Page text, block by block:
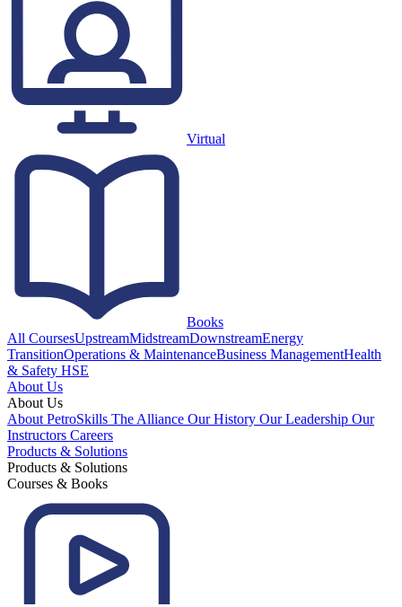
Virtual
Books
All CoursesUpstreamMidstreamDownstreamEnergy
TransitionOperations & MaintenanceBusiness ManagementHealth
& Safety HSE
About Us
About Us
About PetroSkills The Alliance Our History Our Leadership Our
Instructors Careers
Products & Solutions
Products & Solutions
Courses & Books